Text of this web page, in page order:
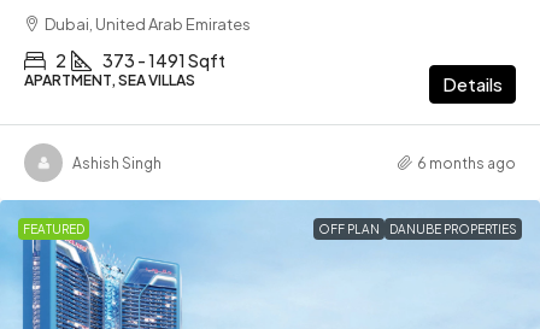
Dubai, United Arab Emirates
2 373 - 1491 Sqft
APARTMENT, SEA VILLAS Details
Ashish Singh 6 months ago
FEATURED OFF PLAN DANUBE PROPERTIES